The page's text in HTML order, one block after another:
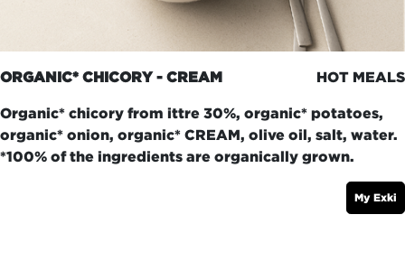
ORGANIC* CHICORY - CREAM HOT MEALS
Organic* chicory from ittre 30%, organic* potatoes,
organic* onion, organic* CREAM, olive oil, salt, water.
*100% of the ingredients are organically grown.
My Exki